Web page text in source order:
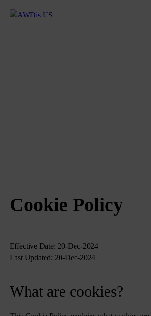
Cookie Policy
Effective Date: 20-Dec-2024
Last Updated: 20-Dec-2024
What are cookies?